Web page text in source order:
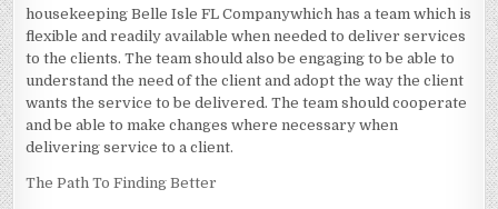
housekeeping Belle Isle FL Companywhich has a team which is
flexible and readily available when needed to deliver services
to the clients. The team should also be engaging to be able to
understand the need of the client and adopt the way the client
wants the service to be delivered. The team should cooperate
and be able to make changes where necessary when
delivering service to a client.
The Path To Finding Better